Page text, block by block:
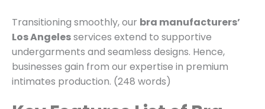
Transitioning smoothly, our bra manufacturers’
Los Angelesservices extend to supportive
undergarments and seamless designs. Hence,
businesses gain from our expertise in premium
intimates production. (248 words)